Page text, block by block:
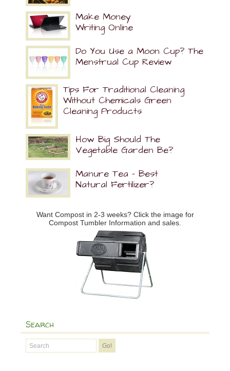
Make Money
Writing Online
Do You Use a Moon Cup? The
Menstrual Cup Review
Tips For Traditional Cleaning
Without Chemicals Green
Cleaning Products
How Big Should The
Vegetable Garden Be?
Manure Tea – Best
Natural Fertilizer?
Want Compost in 2-3 weeks? Click the image for
Compost Tumbler Information and sales.
Search